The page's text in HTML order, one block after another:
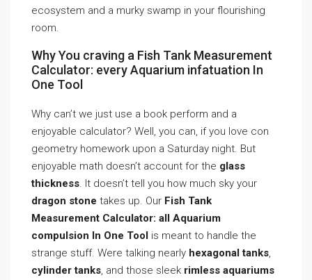
ecosystem and a murky swamp in your flourishing
room.
Why You craving a Fish Tank Measurement
Calculator: every Aquarium infatuation In
One Tool
Why can’t we just use a book perform and a
enjoyable calculator? Well, you can, if you love con
geometry homework upon a Saturday night. But
enjoyable math doesn’t account for the glass
thickness. It doesn’t tell you how much sky your
dragon stone takes up. Our Fish Tank
Measurement Calculator: all Aquarium
compulsion In One Tool is meant to handle the
strange stuff. Were talking nearly hexagonal tanks,
cylinder tanks, and those sleek rimless aquariums